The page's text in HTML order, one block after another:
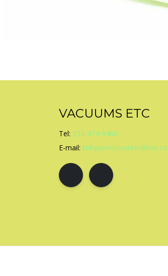
VACUUMS ETC
Tel: 253-474-9468
E-mail: